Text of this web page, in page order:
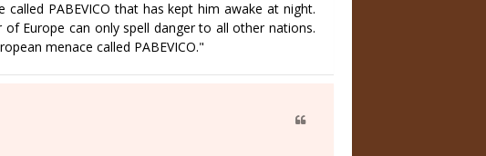
PABEVICO that has kept him awake at night.
Europe can only spell danger to all other nations.
menace called PABEVICO."